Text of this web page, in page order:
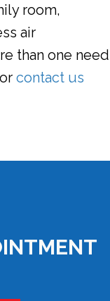
room,
air
than one need
or contact us